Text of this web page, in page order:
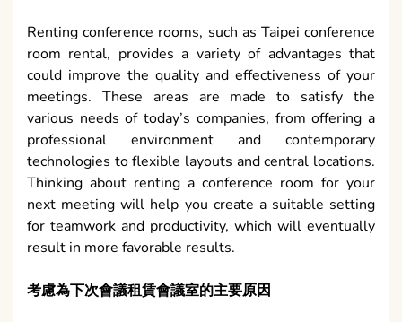
Renting conference rooms, such as Taipei conference
room rental, provides a variety of advantages that
could improve the quality and effectiveness of your
meetings. These areas are made to satisfy the
various needs of today’s companies, from offering a
professional environment and contemporary
technologies to flexible layouts and central locations.
Thinking about renting a conference room for your
next meeting will help you create a suitable setting
for teamwork and productivity, which will eventually
result in more favorable results.
考慮為下次會議租賃會議室的主要原因